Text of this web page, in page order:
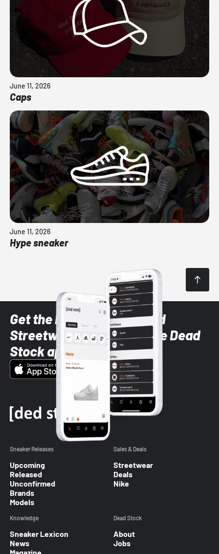
June 11, 2026
Caps
June 11, 2026
Hype sneaker
Get the latest Sneaker and
Streetwear styles with the Dead
Stock app
Sneaker Releases
Upcoming
Released
Unconfirmed
Brands
Models
Sales & Deals
Streetwear
Deals
Nike
Knowledge
Sneaker Lexicon
News
Dead Stock
About
Jobs